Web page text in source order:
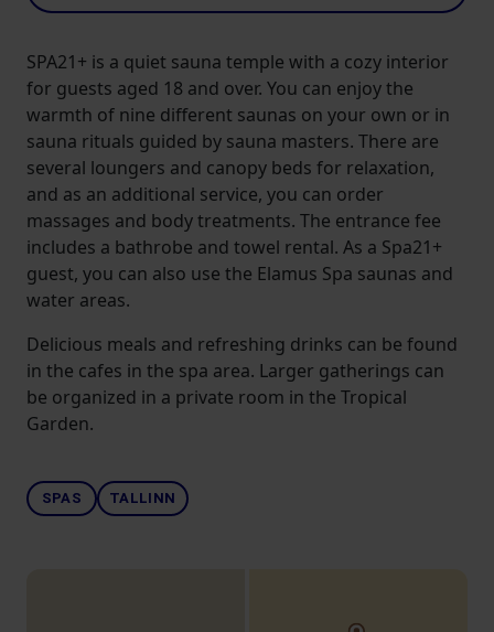
SPA21+ is a quiet sauna temple with a cozy interior
for guests aged 18 and over. You can enjoy the
warmth of nine different saunas on your own or in
sauna rituals guided by sauna masters. There are
several loungers and canopy beds for relaxation,
and as an additional service, you can order
massages and body treatments. The entrance fee
includes a bathrobe and towel rental. As a Spa21+
guest, you can also use the Elamus Spa saunas and
water areas.
Delicious meals and refreshing drinks can be found
in the cafes in the spa area. Larger gatherings can
be organized in a private room in the Tropical
Garden.
SPAS TALLINN